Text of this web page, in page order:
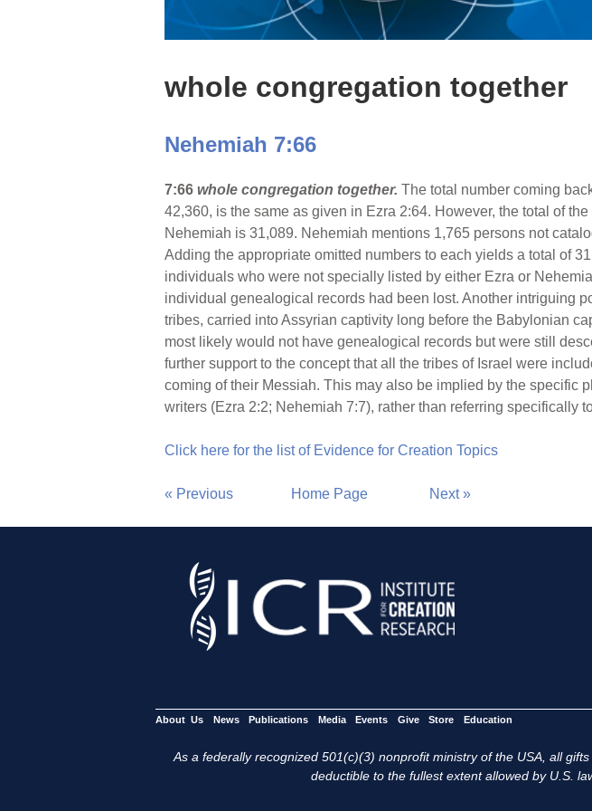
whole congregation together
Nehemiah 7:66
7:66 whole congregation together. The total number coming
42,360, is the same as given in Ezra 2:64. However, the total of
Nehemiah is 31,089. Nehemiah mentions 1,765 persons not
Adding the appropriate omitted numbers to each yields a total of
individuals who were not specially listed by either Ezra or
individual genealogical records had been lost. Another intriguing
tribes, carried into Assyrian captivity long before the Babylonian
most likely would not have genealogical records but were still
further support to the concept that all the tribes of Israel were
coming of their Messiah. This may also be implied by the specific
writers (Ezra 2:2; Nehemiah 7:7), rather than referring specifically
Click here for the list of Evidence for Creation Topics
« Previous Home Page Next »
About Us News Publications Media Events Give Store Education
As a federally recognized 501(c)(3) nonprofit ministry of the USA, all
deductible to the fullest extent allowed by U.S.